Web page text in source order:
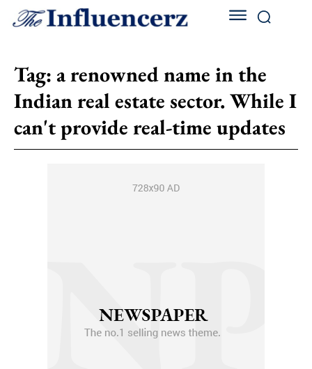
Tag: a renowned name in the
Indian real estate sector. While I
can't provide real-time updates